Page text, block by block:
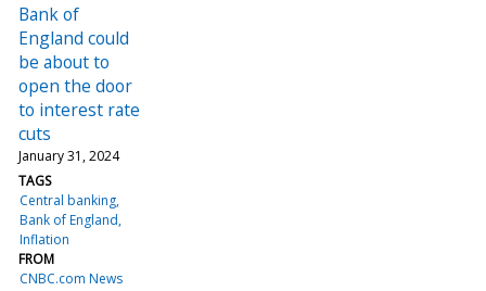
Bank of
England could
be about to
open the door
to interest rate
cuts
January 31, 2024
TAGS
Central banking
Bank of England
Inflation
FROM
CNBC.com News